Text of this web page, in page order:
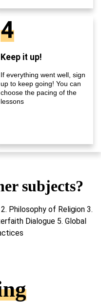
4
Keep it up!
If everything went well, sign
up to keep going! You can
choose the pacing of the
lessons
subjects?
Philosophy of Religion 3.
Dialogue 5. Global